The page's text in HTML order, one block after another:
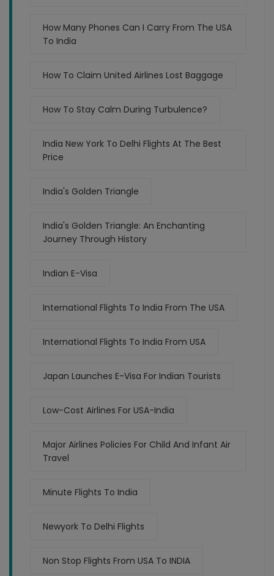
How Many Phones Can I Carry From The USA
To India
How To Claim United Airlines Lost Baggage
How To Stay Calm During Turbulence?
India New York To Delhi Flights At The Best
Price
India's Golden Triangle
India's Golden Triangle: An Enchanting
Journey Through History
Indian E-Visa
International Flights To India From The USA
International Flights To India From USA
Japan Launches E-Visa For Indian Tourists
Low-Cost Airlines For USA-India
Major Airlines Policies For Child And Infant Air
Travel
Minute Flights To India
Newyork To Delhi Flights
Non Stop Flights From USA To INDIA